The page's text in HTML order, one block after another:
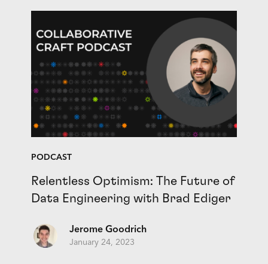
PODCAST
Relentless Optimism: The Future of
Data Engineering with Brad Ediger
Jerome Goodrich
January 24, 2023